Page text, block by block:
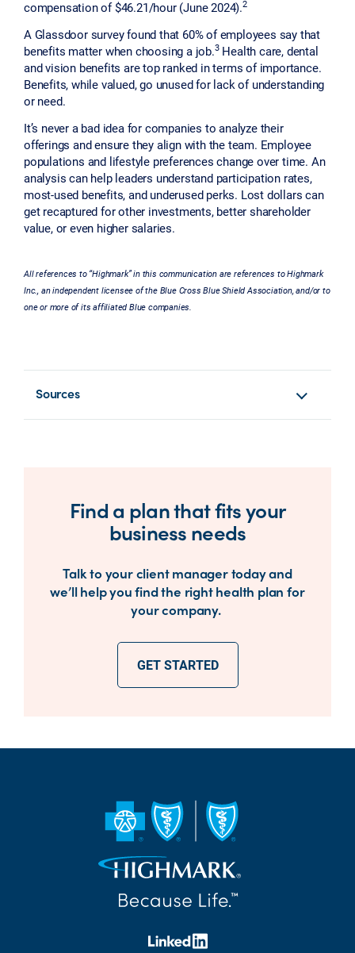
compensation of $46.21/hour (June 2024).2
A Glassdoor survey found that 60% of employees say that
benefits matter when choosing a job.3Health care, dental
and vision benefits are top ranked in terms of importance.
Benefits, while valued, go unused for lack of understanding
or need.
It’s never a bad idea for companies to analyze their
offerings and ensure they align with the team. Employee
populations and lifestyle preferences change over time. An
analysis can help leaders understand participation rates,
most-used benefits, and underused perks. Lost dollars can
get recaptured for other investments, better shareholder
value, or even higher salaries.
All references to “Highmark” in this communication are references to Highmark
Inc., an independent licensee of the Blue Cross Blue Shield Association, and/or to
one or more of its affiliated Blue companies.
Sources
Find a plan that fits your
business needs
Talk to your client manager today and
we’ll help you find the right health plan for
your company.
GET STARTED